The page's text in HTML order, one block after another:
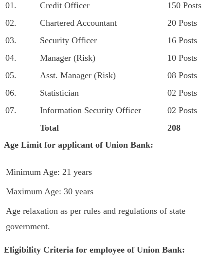
01. Credit Officer
150 Posts
02.
Chartered Accountant
20 Posts
03.
Security Officer
16 Posts
04.
Manager (Risk)
10 Posts
05.
Asst. Manager (Risk)
08 Posts
06.
Statistician
02 Posts
07.
Information Security Officer
02 Posts
Total
208
Age Limit for applicant of Union Bank:
Minimum Age: 21 years
Maximum Age: 30 years
Age relaxation as per rules and regulations of state
government.
Eligibility Criteria for employee of Union Bank: